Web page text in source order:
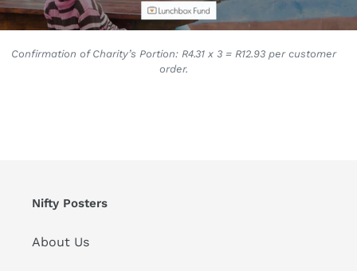
Confirmation of Charity’s Portion: R4.31 x 3 = R12.93 per customer
order.
Nifty Posters
About Us